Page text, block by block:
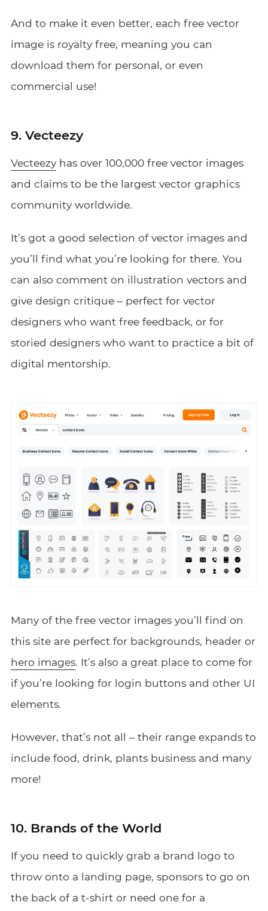
And to make it even better, each free vector
image is royalty free, meaning you can
download them for personal, or even
commercial use!
9. Vecteezy
Vecteezyhas over 100,000 free vector images
and claims to be the largest vector graphics
community worldwide.
It’s got a good selection of vector images and
you’ll find what you’re looking for there. You
can also comment on illustration vectors and
give design critique – perfect for vector
designers who want free feedback, or for
storied designers who want to practice a bit of
digital mentorship.
Many of the free vector images you’ll find on
this site are perfect for backgrounds, header or
hero images. It’s also a great place to come for
if you’re looking for login buttons and other UI
elements.
However, that’s not all – their range expands to
include food, drink, plants business and many
more!
10. Brands of the World
If you need to quickly grab a brand logo to
throw onto a landing page, sponsors to go on
the back of a t-shirt or need one for a